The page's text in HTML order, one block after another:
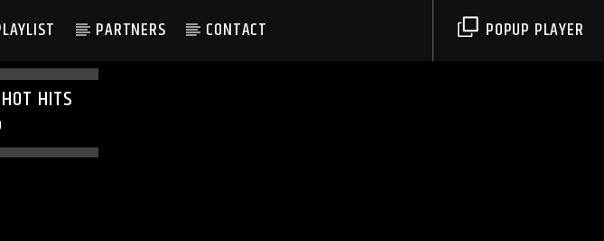
PARTNERS CONTACT POPUP PLAYER
HITS